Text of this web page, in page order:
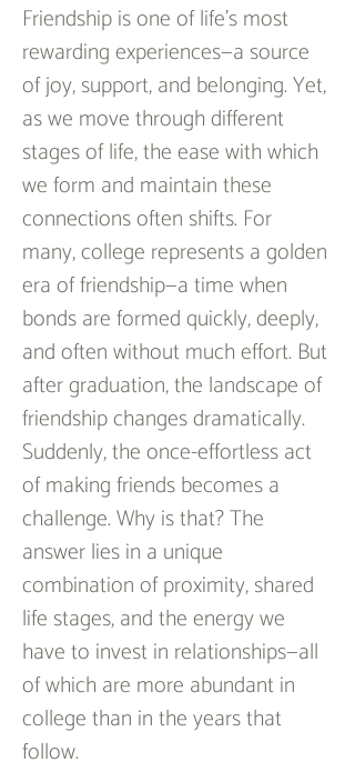
Friendship is one of life’s most
rewarding experiences—a source
of joy, support, and belonging. Yet,
as we move through different
stages of life, the ease with which
we form and maintain these
connections often shifts. For
many, college represents a golden
era of friendship—a time when
bonds are formed quickly, deeply,
and often without much effort. But
after graduation, the landscape of
friendship changes dramatically.
Suddenly, the once-effortless act
of making friends becomes a
challenge. Why is that? The
answer lies in a unique
combination of proximity, shared
life stages, and the energy we
have to invest in relationships—all
of which are more abundant in
college than in the years that
follow.